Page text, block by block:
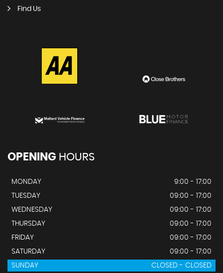
Find Us
OPENING HOURS
MONDAY
9:00 - 17:00
TUESDAY
09:00 - 17:00
WEDNESDAY
09:00 - 17:00
THURSDAY
09:00 - 17:00
FRIDAY
09:00 - 17:00
SATURDAY
09:00 - 17:00
SUNDAY
CLOSED - CLOSED